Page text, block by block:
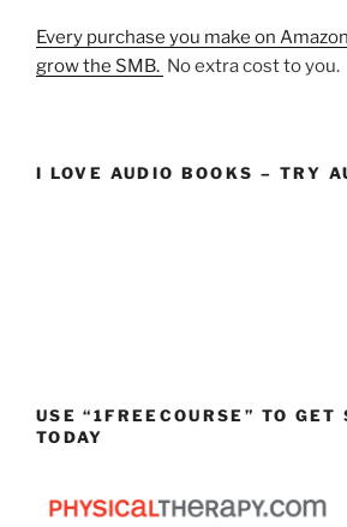
Every purchase you make on
grow the SMB. No extra cost to you.
I LOVE AUDIO BOOKS – TRY
USE “1FREECOURSE” TO GET
TODAY